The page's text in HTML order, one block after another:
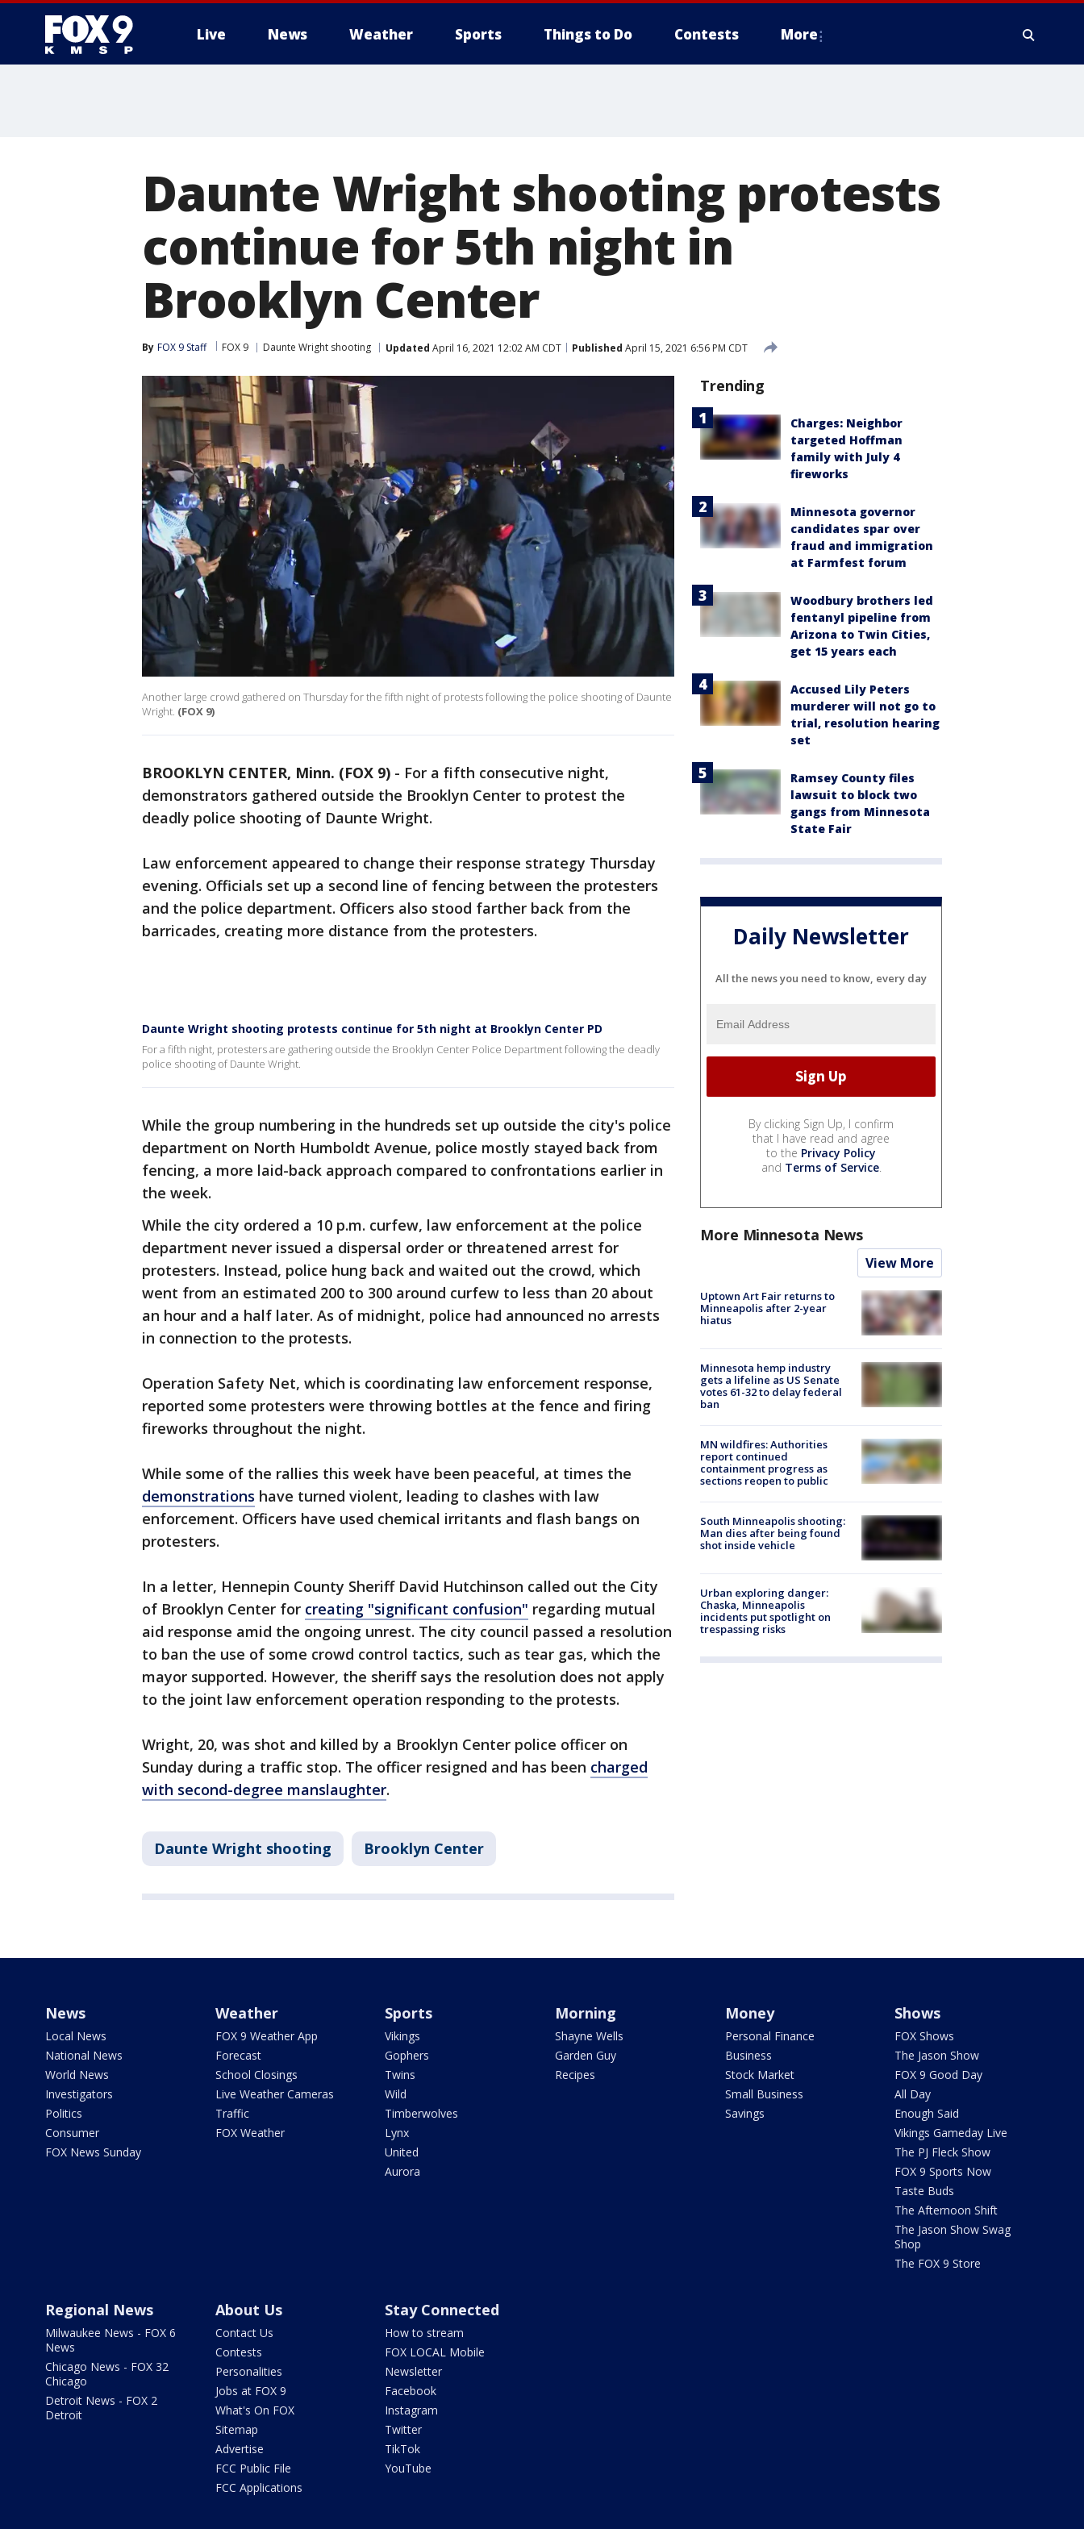
Live News Weather Sports Things to Do Contests More
Daunte Wright shooting protests
continue for 5th night in
Brooklyn Center
By FOX 9 Staff FOX 9 Daunte Wright shooting Updated April 16, 2021 12:02 AM CDT Published April 15, 2021 6:56 PM CDT
Another large crowd gathered on Thursday for the fifth night of protests following the police shooting of Daunte
Wright. (FOX 9)
BROOKLYN CENTER, Minn. (FOX 9) - For a fifth consecutive night,
demonstrators gathered outside the Brooklyn Center to protest the
deadly police shooting of Daunte Wright.
Law enforcement appeared to change their response strategy Thursday
evening. Officials set up a second line of fencing between the protesters
and the police department. Officers also stood farther back from the
barricades, creating more distance from the protesters.
Daunte Wright shooting protests continue for 5th night at Brooklyn Center PD
For a fifth night, protesters are gathering outside the Brooklyn Center Police Department following the deadly
police shooting of Daunte Wright.
While the group numbering in the hundreds set up outside the city's police
department on North Humboldt Avenue, police mostly stayed back from
fencing, a more laid-back approach compared to confrontations earlier in
the week.
While the city ordered a 10 p.m. curfew, law enforcement at the police
department never issued a dispersal order or threatened arrest for
protesters. Instead, police hung back and waited out the crowd, which
went from an estimated 200 to 300 around curfew to less than 20 about
an hour and a half later. As of midnight, police had announced no arrests
in connection to the protests.
Operation Safety Net, which is coordinating law enforcement response,
reported some protesters were throwing bottles at the fence and firing
fireworks throughout the night.
While some of the rallies this week have been peaceful, at times the
demonstrations have turned violent, leading to clashes with law
enforcement. Officers have used chemical irritants and flash bangs on
protesters.
In a letter, Hennepin County Sheriff David Hutchinson called out the City
of Brooklyn Center for creating "significant confusion" regarding mutual
aid response amid the ongoing unrest. The city council passed a resolution
to ban the use of some crowd control tactics, such as tear gas, which the
mayor supported. However, the sheriff says the resolution does not apply
to the joint law enforcement operation responding to the protests.
Wright, 20, was shot and killed by a Brooklyn Center police officer on
Sunday during a traffic stop. The officer resigned and has been charged
with second-degree manslaughter.
Daunte Wright shooting Brooklyn Center
Trending
Charges: Neighbor
targeted Hoffman
family with July 4
fireworks
Minnesota governor
candidates spar over
fraud and immigration
at Farmfest forum
Woodbury brothers led
fentanyl pipeline from
Arizona to Twin Cities,
get 15 years each
Accused Lily Peters
murderer will not go to
trial, resolution hearing
set
Ramsey County files
lawsuit to block two
gangs from Minnesota
State Fair
Daily Newsletter
All the news you need to know, every day
By clicking Sign Up, I confirm
that I have read and agree
to the Privacy Policy
and Terms of Service.
More Minnesota News
View More
Uptown Art Fair returns to
Minneapolis after 2-year
hiatus
Minnesota hemp industry
gets a lifeline as US Senate
votes 61-32 to delay federal
ban
MN wildfires: Authorities
report continued
containment progress as
sections reopen to public
South Minneapolis shooting:
Man dies after being found
shot inside vehicle
Urban exploring danger:
Chaska, Minneapolis
incidents put spotlight on
trespassing risks
News
Local News
National News
World News
Investigators
Politics
Consumer
FOX News Sunday
Weather
FOX 9 Weather App
Forecast
School Closings
Live Weather Cameras
Traffic
FOX Weather
Sports
Vikings
Gophers
Twins
Wild
Timberwolves
Lynx
United
Aurora
Morning
Shayne Wells
Garden Guy
Recipes
Money
Personal Finance
Business
Stock Market
Small Business
Savings
Shows
FOX Shows
The Jason Show
FOX 9 Good Day
All Day
Enough Said
Vikings Gameday Live
The PJ Fleck Show
FOX 9 Sports Now
Taste Buds
The Afternoon Shift
The Jason Show Swag
Shop
The FOX 9 Store
Regional News
Milwaukee News - FOX 6
News
Chicago News - FOX 32
Chicago
Detroit News - FOX 2
Detroit
About Us
Contact Us
Contests
Personalities
Jobs at FOX 9
What's On FOX
Sitemap
Advertise
FCC Public File
FCC Applications
Stay Connected
How to stream
FOX LOCAL Mobile
Newsletter
Facebook
Instagram
Twitter
TikTok
YouTube